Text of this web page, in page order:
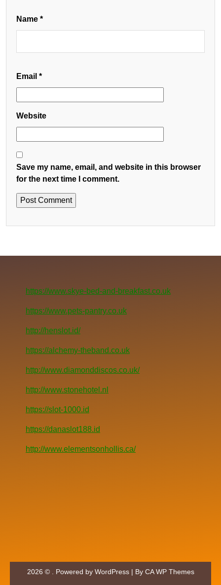
Name *
Email *
Website
Save my name, email, and website in this browser
for the next time I comment.
https://www.skye-bed-and-breakfast.co.uk
https://www.pets-pantry.co.uk
http://henslot.id/
https://alchemy-theband.co.uk
http://www.diamonddiscos.co.uk/
http://www.stonehotel.nl
https://slot-1000.id
https://danaslot188.id
http://www.elementsonhollis.ca/
2026 © . Powered by WordPress | By CA WP Themes